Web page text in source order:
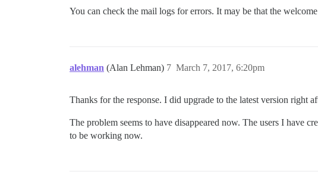
You can check the mail logs for errors. It may be that the
alehman (Alan Lehman) March 7, 2017, 6:20pm
7
Thanks for the response. I did upgrade to the latest version right
The problem seems to have disappeared now. The users I have
to be working now.